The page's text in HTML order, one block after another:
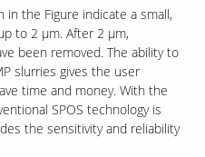
the Figure indicate a small,
to 2 µm. After 2 µm,
been removed. The ability to
slurries gives the user
time and money. With the
SPOS technology is
the sensitivity and reliability